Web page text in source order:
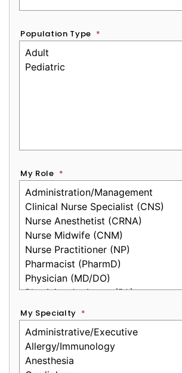
Population Type *
My Role *
My Specialty *